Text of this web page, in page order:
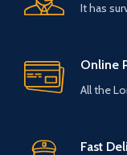
It has
Online
All the
Fast